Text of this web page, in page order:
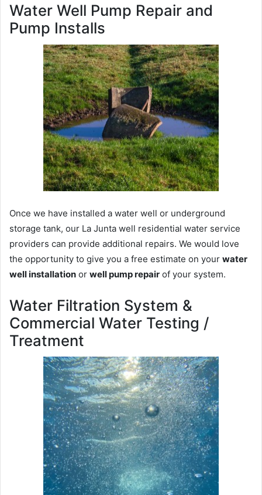
Water Well Pump Repair and
Pump Installs
Once we have installed a water well or underground
storage tank, our La Junta well residential water service
providers can provide additional repairs. We would love
the opportunity to give you a free estimate on your water
well installation or well pump repair of your system.
Water Filtration System &
Commercial Water Testing /
Treatment